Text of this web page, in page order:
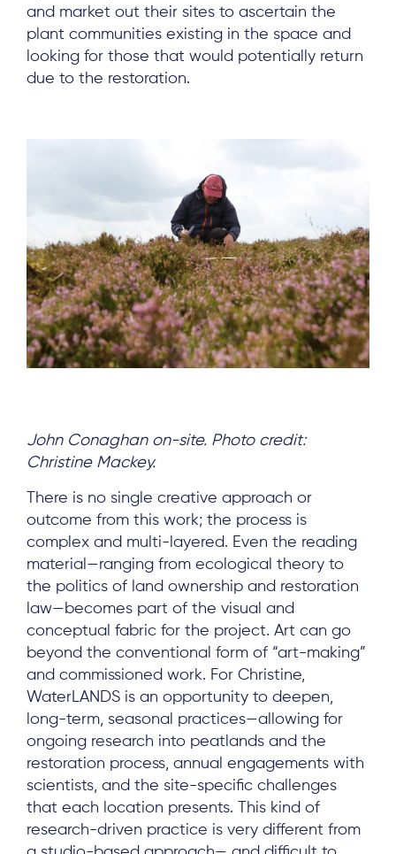
and market out their sites to ascertain the
plant communities existing in the space and
looking for those that would potentially return
due to the restoration.
John Conaghan on-site. Photo credit:
Christine Mackey.
There is no single creative approach or
outcome from this work; the process is
complex and multi-layered. Even the reading
material—ranging from ecological theory to
the politics of land ownership and restoration
law—becomes part of the visual and
conceptual fabric for the project. Art can go
beyond the conventional form of “art-making”
and commissioned work. For Christine,
WaterLANDS is an opportunity to deepen,
long-term, seasonal practices—allowing for
ongoing research into peatlands and the
restoration process, annual engagements with
scientists, and the site-specific challenges
that each location presents. This kind of
research-driven practice is very different from